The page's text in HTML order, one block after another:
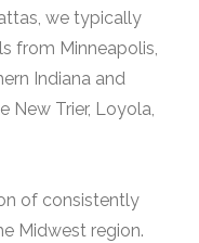
we typically
from Minneapolis,
Indiana and
New Trier, Loyola,
of consistently
Midwest region.